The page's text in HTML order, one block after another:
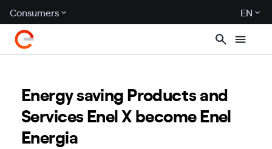
Consumers EN
Energy saving Products and
Services Enel X become Enel
Energia